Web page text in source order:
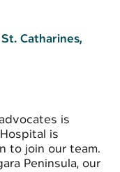
St. Catharines,
is
is
to join our team.
Peninsula, our